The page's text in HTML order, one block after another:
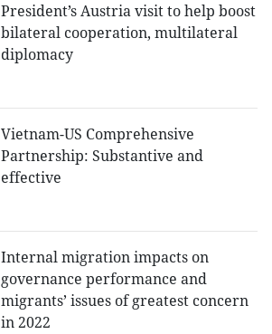
President’s Austria visit to help boost
bilateral cooperation, multilateral
diplomacy
Vietnam-US Comprehensive
Partnership: Substantive and
effective
Internal migration impacts on
governance performance and
migrants’ issues of greatest concern
in 2022